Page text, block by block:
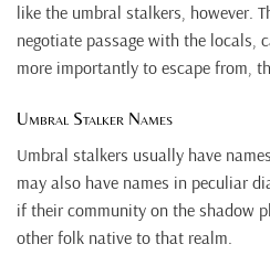
like the umbral stalkers, however.
negotiate passage with the locals,
more importantly to escape from,
Umbral Stalker Names
Umbral stalkers usually have
may also have names in peculiar
if their community on the shadow
other folk native to that realm.